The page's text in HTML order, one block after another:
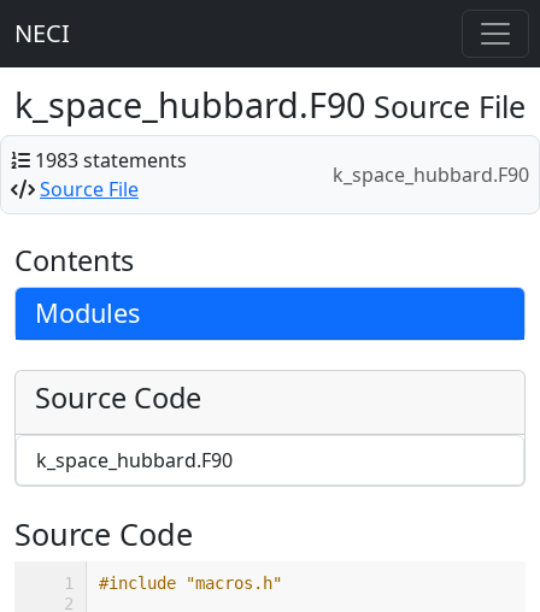
NECI
k_space_hubbard.F90 Source File
1983 statements
Source File
k_space_hubbard.F90
Contents
Modules
Source Code
k_space_hubbard.F90
Source Code
#include "macros.h"